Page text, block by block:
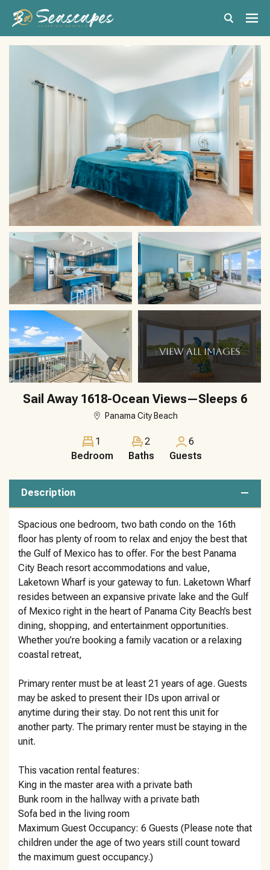
VIEW ALL IMAGES
Sail Away 1618-Ocean Views—Sleeps 6
Panama City Beach
1
Bedroom
2
Baths
6
Guests
Description
Spacious one bedroom, two bath condo on the 16th
floor has plenty of room to relax and enjoy the best that
the Gulf of Mexico has to offer. For the best Panama
City Beach resort accommodations and value,
Laketown Wharf is your gateway to fun. Laketown Wharf
resides between an expansive private lake and the Gulf
of Mexico right in the heart of Panama City Beach’s best
dining, shopping, and entertainment opportunities.
Whether you’re booking a family vacation or a relaxing
coastal retreat,
Primary renter must be at least 21 years of age. Guests
may be asked to present their IDs upon arrival or
anytime during their stay. Do not rent this unit for
another party. The primary renter must be staying in the
unit.
This vacation rental features:
King in the master area with a private bath
Bunk room in the hallway with a private bath
Sofa bed in the living room
Maximum Guest Occupancy: 6 Guests (Please note that
children under the age of two years still count toward
the maximum guest occupancy.)